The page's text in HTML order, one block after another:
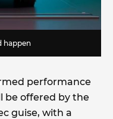
happen
performance
be offered by the
guise, with a